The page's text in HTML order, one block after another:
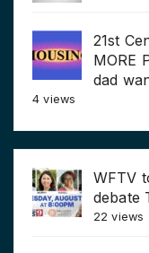
21st
MORE
dad
4 views
WFTV
debate
22 views